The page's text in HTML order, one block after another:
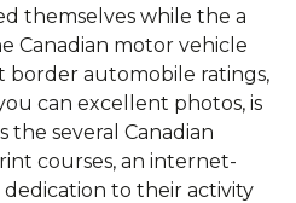
themselves while the a
Canadian motor vehicle
border automobile ratings,
can excellent photos, is
the several Canadian
courses, an internet-
dedication to their activity